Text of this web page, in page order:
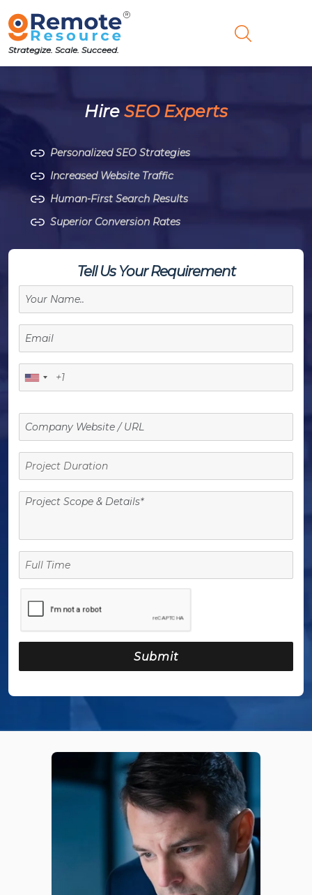
Strategize. Scale. Succeed.
Hire SEO Experts
Personalized SEO Strategies
Increased Website Traffic
Human-First Search Results
Superior Conversion Rates
Tell Us Your Requirement
Project
Duration
Full